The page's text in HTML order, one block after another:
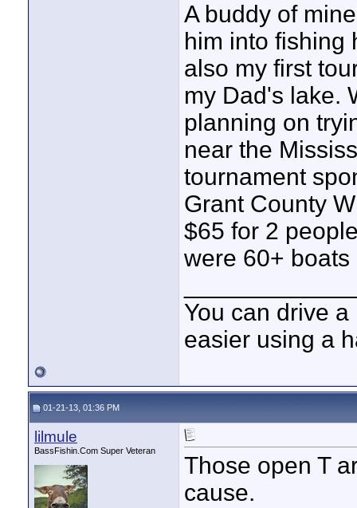
A buddy of
him into fishing
also my first
my Dad's lake.
planning on
near the
tournament
Grant County
$65 for 2
were 60+
You can drive
easier using a
01-21-13, 01:36 PM
lilmule
BassFishin.Com Super Veteran
Those open T
cause.